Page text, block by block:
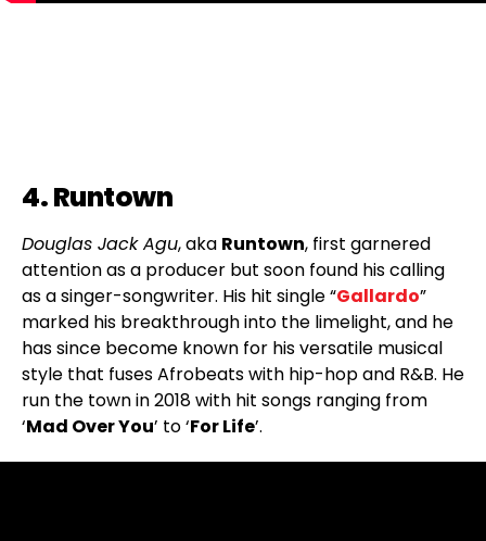
4. Runtown
Douglas Jack Agu, aka Runtown, first garnered
attention as a producer but soon found his calling
as a singer-songwriter. His hit single “Gallardo”
marked his breakthrough into the limelight, and he
has since become known for his versatile musical
style that fuses Afrobeats with hip-hop and R&B. He
run the town in 2018 with hit songs ranging from
‘Mad Over You’ to ‘For Life’.